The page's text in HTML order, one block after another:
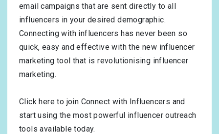
email campaigns that are sent directly to all
influencers in your desired demographic.
Connecting with influencers has never been so
quick, easy and effective with the new influencer
marketing tool that is revolutionising influencer
marketing.
Click here to join Connect with Influencers and
start using the most powerful influencer outreach
tools available today.